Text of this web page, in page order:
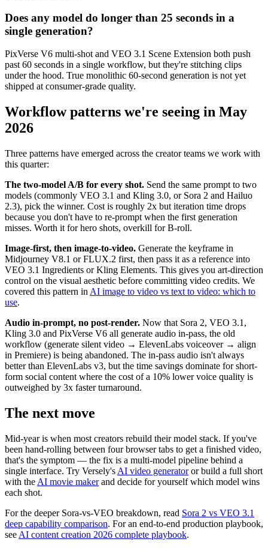
Does any model do longer than 25 seconds in a
single generation?
PixVerse V6 multi-shot and VEO 3.1 Scene Extension both push
past 60 seconds in a single workflow, but they're stitching clips
under the hood. True monolithic 60-second generation is not yet
shipped at consumer-grade quality.
Workflow patterns we're seeing in May
2026
Three patterns have emerged across the creator teams we work with
this quarter:
The two-model A/B for every shot. Send the same prompt to two
models (commonly VEO 3.1 and Kling 3.0, or Sora 2 and Hailuo
2.3), pick the winner. Cost is roughly 2x but iteration time drops
because you don't have to re-prompt when the first generation
misses. Worth it for hero shots, overkill for B-roll.
Image-first, then image-to-video. Generate the keyframe in
Midjourney V8.1 or FLUX.2 first, then pass it as a reference into
VEO 3.1 Ingredients or Kling Elements. This gives you art-direction
control on the visual aesthetic before committing video credits. We
covered this pattern in AI image to video vs text to video: which to
use.
Audio in-prompt, no post-render. Now that Sora 2, VEO 3.1,
Kling 3.0 and PixVerse V6 all generate audio in-pass, the old
workflow (generate silent video → ElevenLabs voiceover → align
in Premiere) is being abandoned. The in-pass audio isn't always
better than ElevenLabs v3, but the time savings dominate for short-
form social content where the cost of a 10% lower voice quality is
outweighed by 3x faster turnaround.
The next move
Mid-year is when most creators rebuild their model stack. If you've
been hand-rolling between four browser tabs to get a finished video,
that's the symptom — the fix is a multi-model pipeline behind a
single interface. Try Versely's AI video generatoror build a full short
with the AI movie makerand decide for yourself which model wins
each shot.
For the deeper Sora-vs-VEO breakdown, read Sora 2 vs VEO 3.1
deep capability comparison. For an end-to-end production playbook,
see AI content creation 2026 complete playbook.